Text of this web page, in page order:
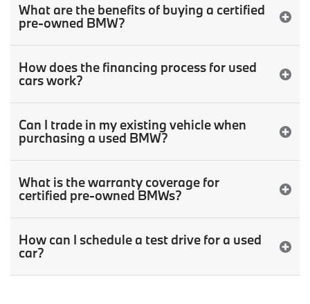
What are the benefits of buying a certified
pre-owned BMW?
How does the financing process for used
cars work?
Can I trade in my existing vehicle when
purchasing a used BMW?
What is the warranty coverage for
certified pre-owned BMWs?
How can I schedule a test drive for a used
car?